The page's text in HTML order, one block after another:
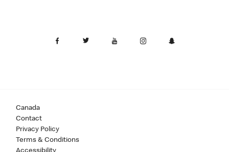
Canada
Contact
Privacy Policy
Terms & Conditions